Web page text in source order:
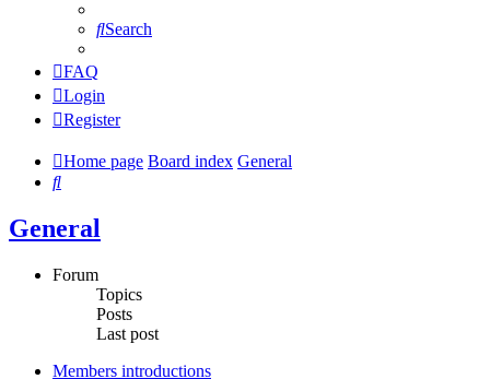
Search
FAQ
Login
Register
Home page Board index General
Search
General
Forum
Topics
Posts
Last post
Members introductions